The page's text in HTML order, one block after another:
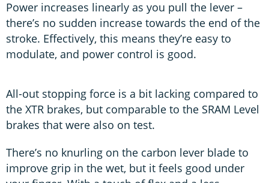
Power increases linearly as you pull the lever –
there’s no sudden increase towards the end of the
stroke. Effectively, this means they’re easy to
modulate, and power control is good.
All-out stopping force is a bit lacking compared to
the XTR brakes, but comparable to the SRAM Level
brakes that were also on test.
There’s no knurling on the carbon lever blade to
improve grip in the wet, but it feels good under